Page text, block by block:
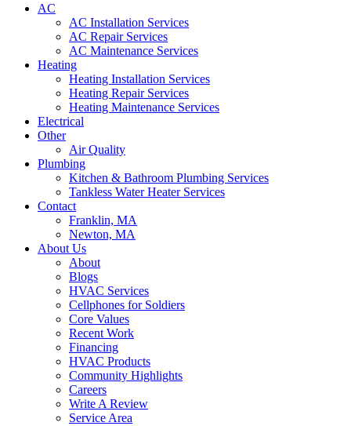
AC
AC Installation Services
AC Repair Services
AC Maintenance Services
Heating
Heating Installation Services
Heating Repair Services
Heating Maintenance Services
Electrical
Other
Air Quality
Plumbing
Kitchen & Bathroom Plumbing Services
Tankless Water Heater Services
Contact
Franklin, MA
Newton, MA
About Us
About
Blogs
HVAC Services
Cellphones for Soldiers
Core Values
Recent Work
Financing
HVAC Products
Community Highlights
Careers
Write A Review
Service Area